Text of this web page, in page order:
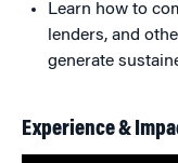
Learn how to
lenders, and
generate
Experience &